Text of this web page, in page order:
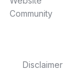
Community
Disclaimer